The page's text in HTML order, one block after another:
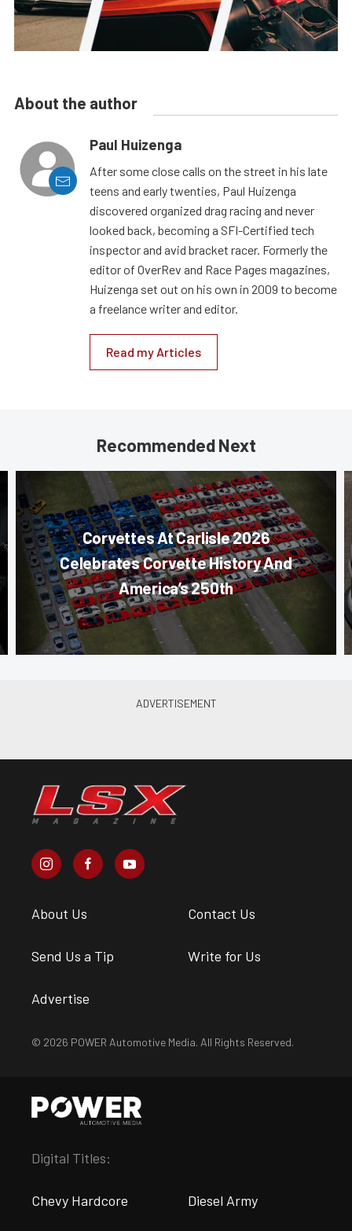
About the author
Paul Huizenga
After some close calls on the street in his late
teens and early twenties, Paul Huizenga
discovered organized drag racing and never
looked back, becoming a SFI-Certified tech
inspector and avid bracket racer. Formerly the
editor of OverRev and Race Pages magazines,
Huizenga set out on his own in 2009 to become
a freelance writer and editor.
Read my Articles
Recommended Next
Corvettes At Carlisle 2026
Celebrates Corvette History And
America’s 250th
About Us Contact Us
Send Us a Tip Write for Us
Advertise
© 2026 POWER Automotive Media. All Rights Reserved.
Digital Titles:
Chevy Hardcore Diesel Army